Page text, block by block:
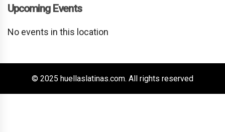
Upcoming Events
No events in this location
© 2025 huellaslatinas.com. All rights reserved